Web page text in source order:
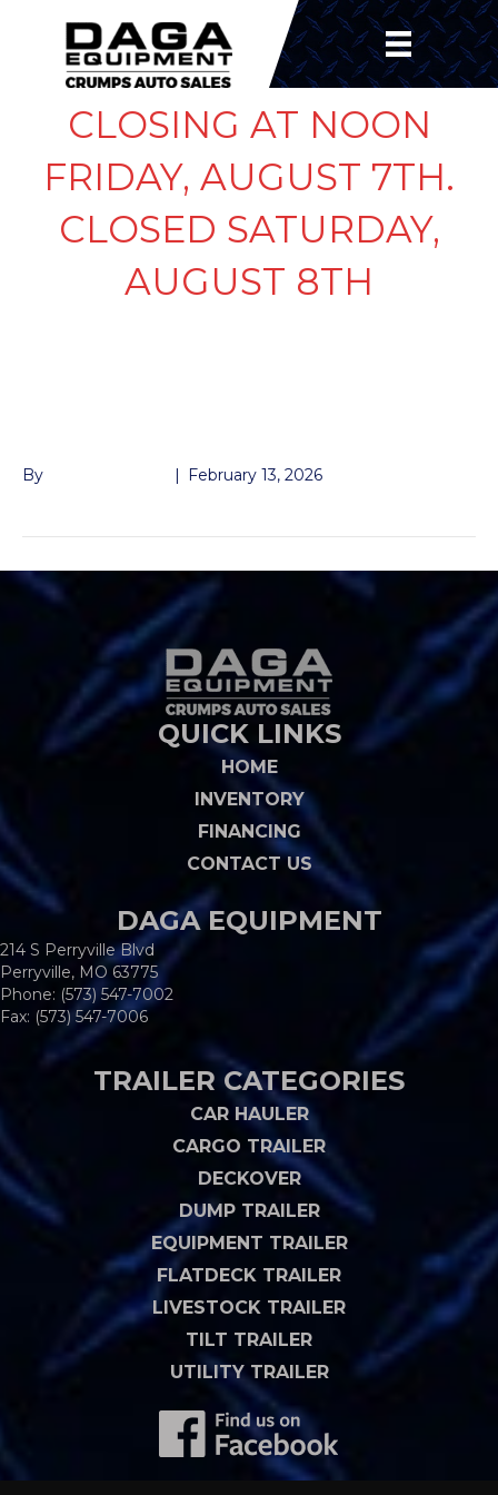
CLOSING AT NOON
FRIDAY, AUGUST 7TH.
CLOSED SATURDAY,
AUGUST 8TH
By | February 13, 2026
QUICK LINKS
HOME
INVENTORY
FINANCING
CONTACT US
DAGA EQUIPMENT
214 S Perryville Blvd
Perryville, MO 63775
Phone: (573) 547-7002
Fax: (573) 547-7006
TRAILER CATEGORIES
CAR HAULER
CARGO TRAILER
DECKOVER
DUMP TRAILER
EQUIPMENT TRAILER
FLATDECK TRAILER
LIVESTOCK TRAILER
TILT TRAILER
UTILITY TRAILER